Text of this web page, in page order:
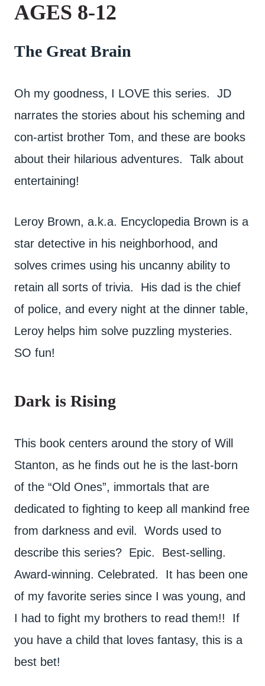
AGES 8-12
The Great Brain
Oh my goodness, I LOVE this series. JD
narrates the stories about his scheming and
con-artist brother Tom, and these are books
about their hilarious adventures. Talk about
entertaining!
Leroy Brown, a.k.a. Encyclopedia Brown is a
star detective in his neighborhood, and
solves crimes using his uncanny ability to
retain all sorts of trivia. His dad is the chief
of police, and every night at the dinner table,
Leroy helps him solve puzzling mysteries.
SO fun!
Dark is Rising
This book centers around the story of Will
Stanton, as he finds out he is the last-born
of the “Old Ones”, immortals that are
dedicated to fighting to keep all mankind free
from darkness and evil. Words used to
describe this series? Epic. Best-selling.
Award-winning. Celebrated. It has been one
of my favorite series since I was young, and
I had to fight my brothers to read them!! If
you have a child that loves fantasy, this is a
best bet!